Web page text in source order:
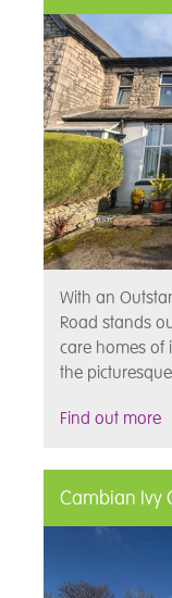
With an
Road stands
care homes of
the
Find out more
Cambian Ivy